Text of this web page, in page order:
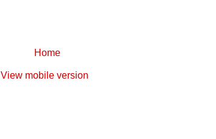
Home
View mobile version